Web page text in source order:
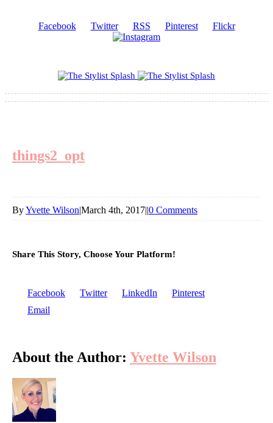
Facebook Twitter RSS Pinterest Flickr
things2_opt
ByYvette Wilson|March 4th, 2017||0 Comments
Share This Story, Choose Your Platform!
Facebook Twitter LinkedIn
Pinterest
Email
About the Author: Yvette Wilson